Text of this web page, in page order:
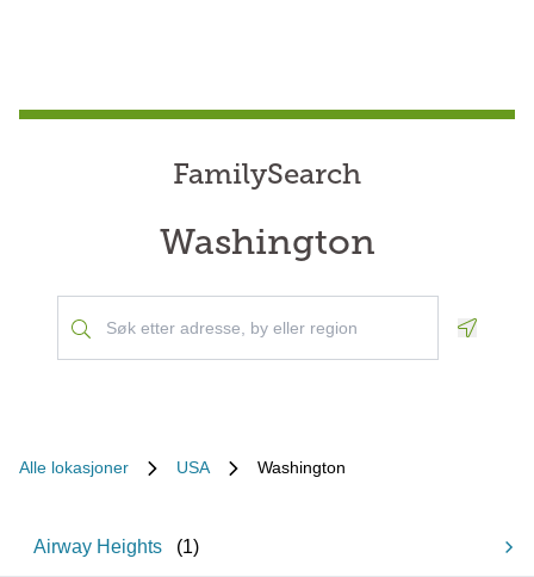
FamilySearch
Washington
Alle lokasjoner USA Washington
Airway Heights (1)